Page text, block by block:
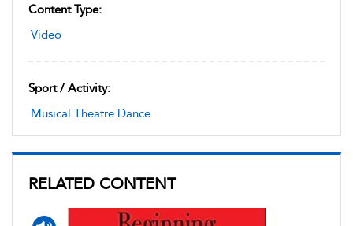
Content Type:
Video
Sport / Activity:
Musical Theatre Dance
RELATED CONTENT